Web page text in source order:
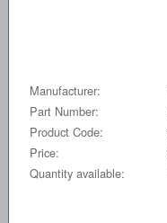
Manufacturer:
Part Number:
Product Code:
Price:
Quantity available: